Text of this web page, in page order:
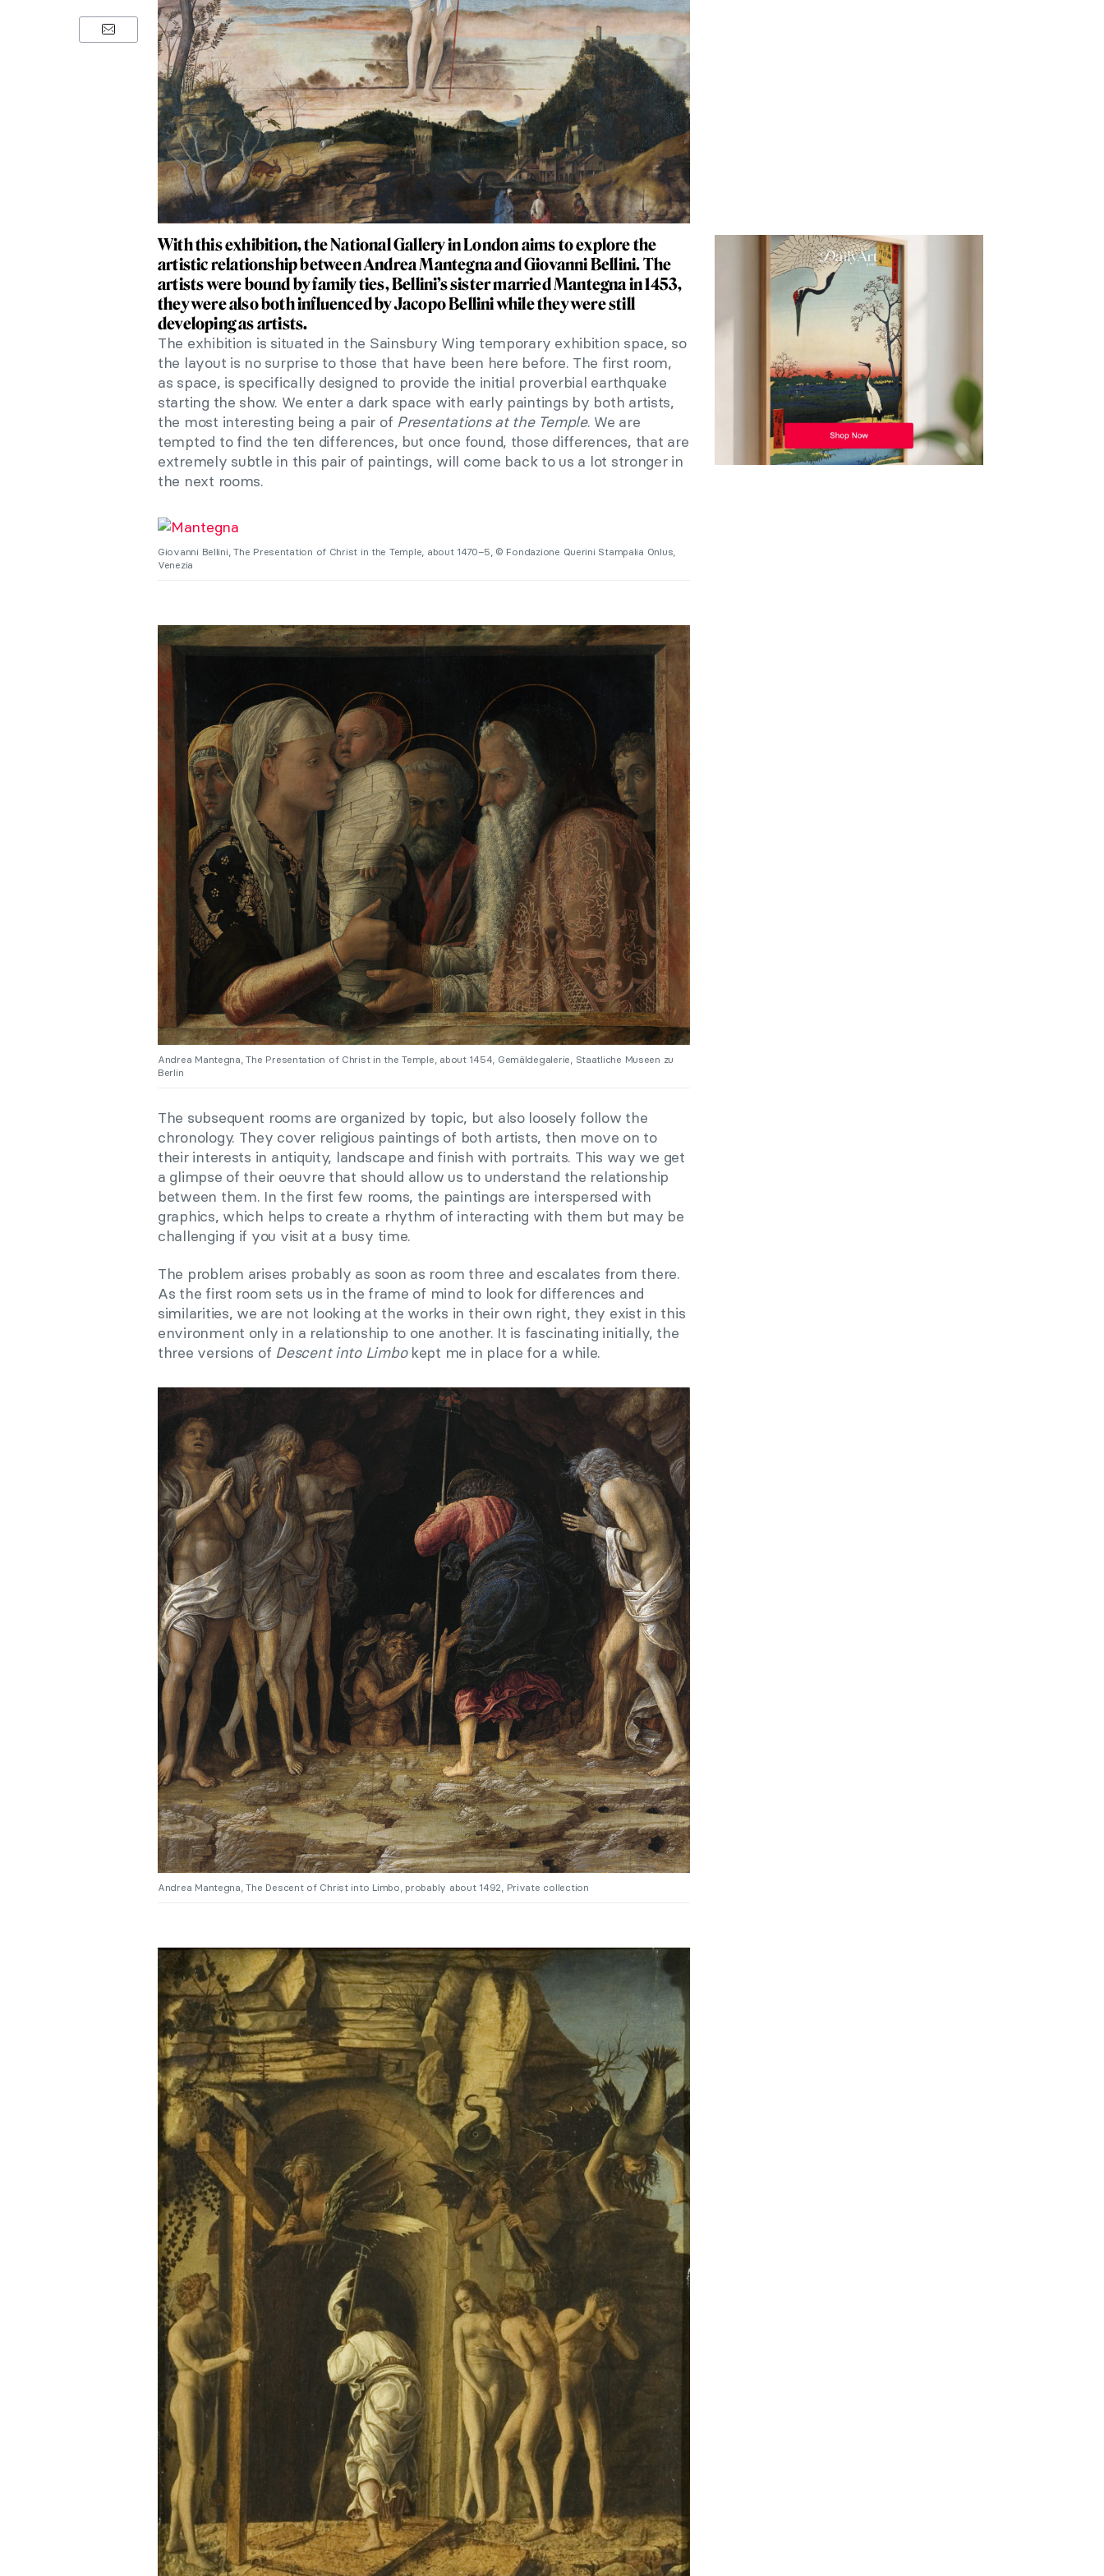
With this exhibition, the National Gallery in London aims to explore the
artistic relationship between Andrea Mantegna and Giovanni Bellini. The
artists were bound by family ties, Bellini’s sister married Mantegna in 1453,
they were also both influenced by Jacopo Bellini while they were still
developing as artists.
The exhibition is situated in the Sainsbury Wing temporary exhibition space, so
the layout is no surprise to those that have been here before. The first room,
as space, is specifically designed to provide the initial proverbial earthquake
starting the show. We enter a dark space with early paintings by both artists,
the most interesting being a pair of Presentations at the Temple. We are
tempted to find the ten differences, but once found, those differences, that are
extremely subtle in this pair of paintings, will come back to us a lot stronger in
the next rooms.
Giovanni Bellini, The Presentation of Christ in the Temple, about 1470–5, © Fondazione Querini Stampalia Onlus,
Venezia
Andrea Mantegna, The Presentation of Christ in the Temple, about 1454, Gemäldegalerie, Staatliche Museen zu
Berlin
The subsequent rooms are organized by topic, but also loosely follow the
chronology. They cover religious paintings of both artists, then move on to
their interests in antiquity, landscape and finish with portraits. This way we get
a glimpse of their oeuvre that should allow us to understand the relationship
between them. In the first few rooms, the paintings are interspersed with
graphics, which helps to create a rhythm of interacting with them but may be
challenging if you visit at a busy time.
The problem arises probably as soon as room three and escalates from there.
As the first room sets us in the frame of mind to look for differences and
similarities, we are not looking at the works in their own right, they exist in this
environment only in a relationship to one another. It is fascinating initially, the
three versions of Descent into Limbokept me in place for a while.
Andrea Mantegna, The Descent of Christ into Limbo, probably about 1492, Private collection